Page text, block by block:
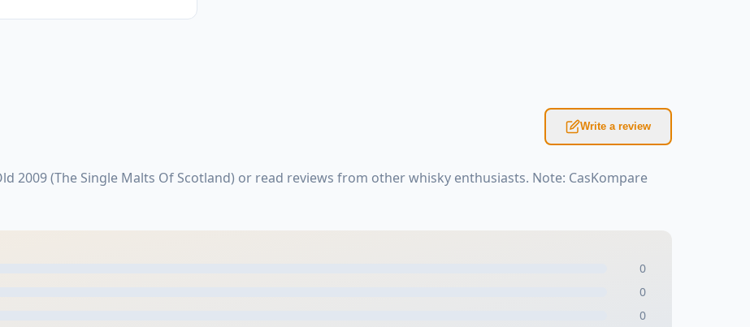
Write a review
2009 (The Single Malts Of Scotland) or read reviews from other whisky enthusiasts. Note: CasKompare
0
0
0